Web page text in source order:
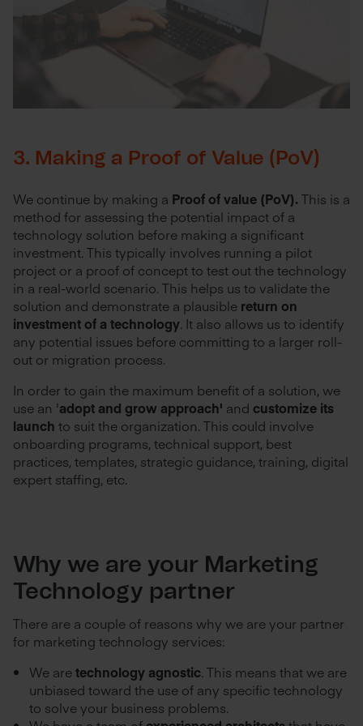
3. Making a Proof of Value (PoV)
We continue by making a Proof of value (PoV).This is a
method for assessing the potential impact of a
technology solution before making a significant
investment. This typically involves running a pilot
project or a proof of concept to test out the technology
in a real-world scenario. This helps us to validate the
solution and demonstrate a plausible return on
investment of a technology. It also allows us to identify
any potential issues before committing to a larger roll-
out or migration process.
In order to gain the maximum benefit of a solution, we
use an 'adopt and grow approach' and customize its
launch to suit the organization. This could involve
onboarding programs, technical support, best
practices, templates, strategic guidance, training, digital
expert staffing, etc.
Why we are your Marketing
Technology partner
There are a couple of reasons why we are your partner
for marketing technology services:
We aretechnology agnostic. This means that we are
unbiased toward the use of any specific technology
to solve your business problems.